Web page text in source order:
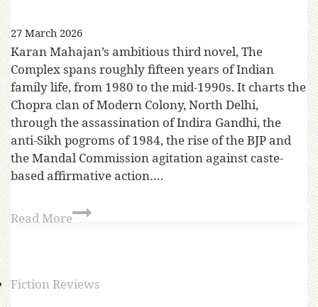
27 March 2026
Karan Mahajan’s ambitious third novel, The
Complex spans roughly fifteen years of Indian
family life, from 1980 to the mid-1990s. It charts the
Chopra clan of Modern Colony, North Delhi,
through the assassination of Indira Gandhi, the
anti-Sikh pogroms of 1984, the rise of the BJP and
the Mandal Commission agitation against caste-
based affirmative action….
Read More
Fiction Reviews